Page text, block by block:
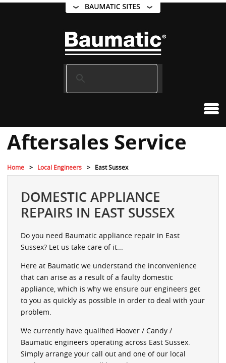
Aftersales Service
Home Local Engineers East Sussex
DOMESTIC APPLIANCE
REPAIRS IN EAST SUSSEX
Do you need Baumatic appliance repair in East
Sussex? Let us take care of it...
Here at Baumatic we understand the inconvenience
that can arise as a result of a faulty domestic
appliance, which is why we ensure our engineers get
to you as quickly as possible in order to deal with your
problem.
We currently have qualified Hoover / Candy /
Baumatic engineers operating across East Sussex.
Simply arrange your call out and one of our local